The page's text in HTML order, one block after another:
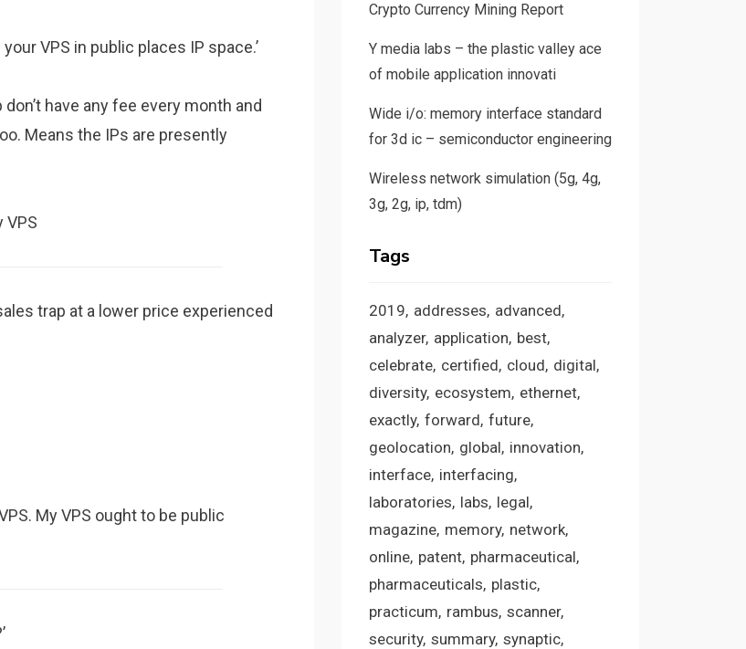
VPS in public places IP space.’
have any fee every month and
Means the IPs are presently
VPS
trap at a lower price experienced
My VPS ought to be public
Crypto Currency Mining Report
Y media labs – the plastic valley ace
of mobile application innovati
Wide i/o: memory interface standard
for 3d ic – semiconductor engineering
Wireless network simulation (5g, 4g,
3g, 2g, ip, tdm)
Tags
2019 addresses advanced
analyzer application best
celebrate certified cloud digital
diversity ecosystem ethernet
exactly forward future
geolocation global innovation
interface interfacing
laboratories labs legal
magazine memory network
online patent pharmaceutical
pharmaceuticals plastic
practicum rambus scanner
security summary synaptic